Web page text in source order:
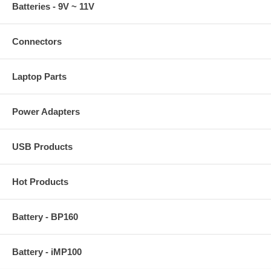
Batteries - 9V ~ 11V
Connectors
Laptop Parts
Power Adapters
USB Products
Hot Products
Battery - BP160
Battery - iMP100